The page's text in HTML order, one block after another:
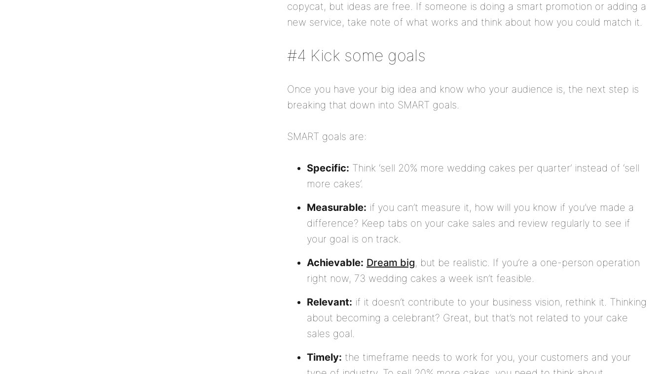
copycat, but ideas are free. If someone is doing a smart promotion or adding a
new service, take note of what works and think about how you could match it.
#4 Kick some goals
Once you have your big idea and know who your audience is, the next step is
breaking that down into SMART goals.
SMART goals are:
Specific: Think ‘sell 20% more wedding cakes per quarter’ instead of ‘sell
more cakes’.
Measurable: if you can’t measure it, how will you know if you’ve made a
difference? Keep tabs on your cake sales and review regularly to see if
your goal is on track.
Achievable: Dream big, but be realistic. If you’re a one-person operation
right now, 73 wedding cakes a week isn’t feasible.
Relevant: if it doesn’t contribute to your business vision, rethink it. Thinking
about becoming a celebrant? Great, but that’s not related to your cake
sales goal.
Timely: the timeframe needs to work for you, your customers and your